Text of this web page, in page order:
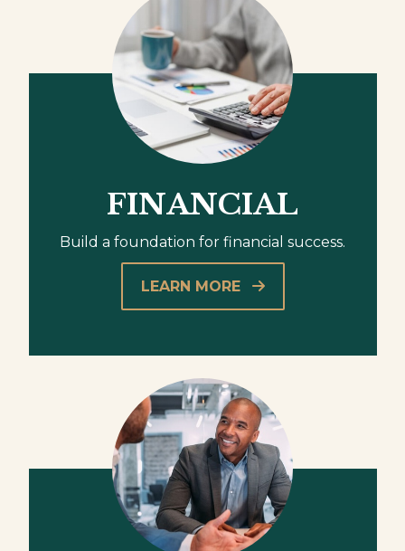
FINANCIAL
Build a foundation for financial success.
LEARN MORE